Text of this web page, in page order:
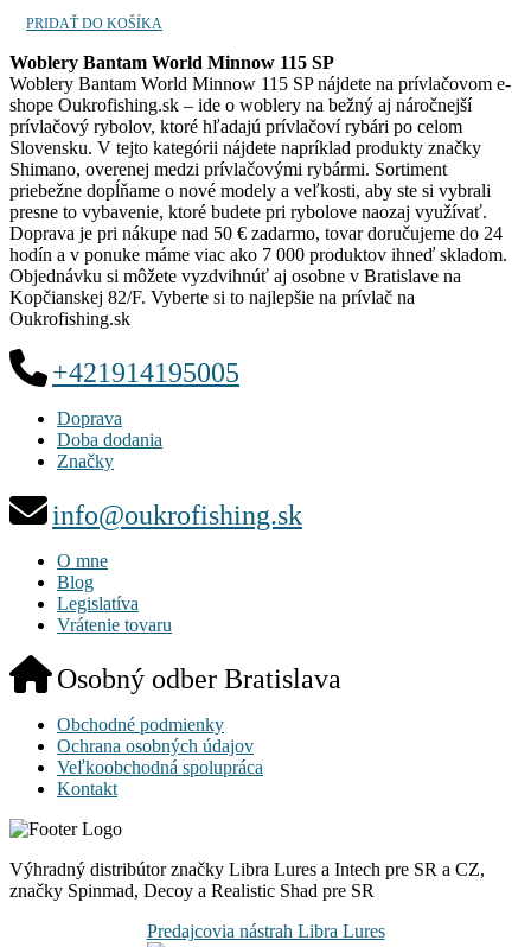
PRIDAŤ DO KOŠÍKA
Woblery Bantam World Minnow 115 SP
Woblery Bantam World Minnow 115 SP nájdete na prívlačovom e-
shope Oukrofishing.sk – ide o woblery na bežný aj náročnejší
prívlačový rybolov, ktoré hľadajú prívlačoví rybári po celom
Slovensku. V tejto kategórii nájdete napríklad produkty značky
Shimano, overenej medzi prívlačovými rybármi. Sortiment
priebežne dopĺňame o nové modely a veľkosti, aby ste si vybrali
presne to vybavenie, ktoré budete pri rybolove naozaj využívať.
Doprava je pri nákupe nad 50 € zadarmo, tovar doručujeme do 24
hodín a v ponuke máme viac ako 7 000 produktov ihneď skladom.
Objednávku si môžete vyzdvihnúť aj osobne v Bratislave na
Kopčianskej 82/F. Vyberte si to najlepšie na prívlač na
Oukrofishing.sk
+421914195005
Doprava
Doba dodania
Značky
info@oukrofishing.sk
O mne
Blog
Legislatíva
Vrátenie tovaru
Osobný odber Bratislava
Obchodné podmienky
Ochrana osobných údajov
Veľkoobchodná spolupráca
Kontakt
Výhradný distribútor značky Libra Lures a Intech pre SR a CZ,
značky Spinmad, Decoy a Realistic Shad pre SR
Predajcovia nástrah Libra Lures